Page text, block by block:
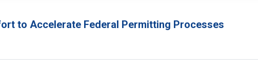
to Accelerate Federal Permitting Processes